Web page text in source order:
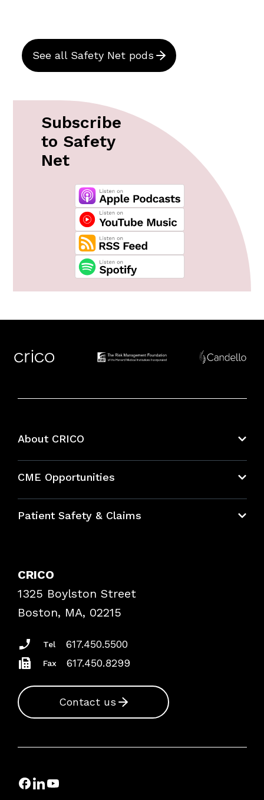
See all Safety Net pods
Subscribe
to Safety
Net
About CRICO
CME Opportunities
Bundles
Patient Safety & Claims
Frequently Asked Questions
Podcasts
Insurance Documents
CRICO
1325 Boylston Street
Boston, MA, 02215
Tel 617.450.5500
Fax 617.450.8299
Contact us